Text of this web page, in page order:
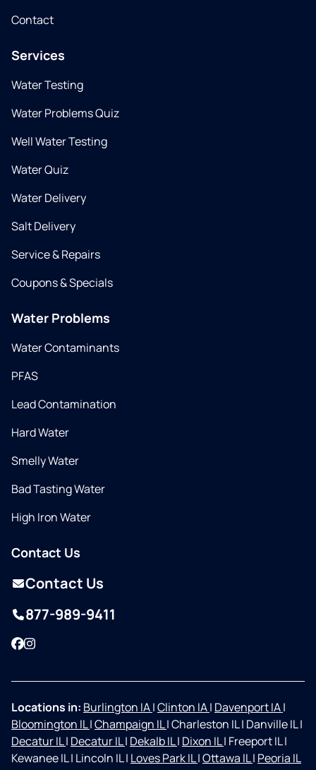
Contact
Services
Water Testing
Water Problems Quiz
Well Water Testing
Water Quiz
Water Delivery
Salt Delivery
Service & Repairs
Coupons & Specials
Water Problems
Water Contaminants
PFAS
Lead Contamination
Hard Water
Smelly Water
Bad Tasting Water
High Iron Water
Contact Us
Contact Us
877-989-9411
Facebook
Instagram
Locations in: Burlington IA|Clinton IA| Davenport IA|
Bloomington IL|Champaign IL|Charleston IL| Danville IL|
Decatur IL| Decatur IL| Dekalb IL| Dixon IL| Freeport IL|
Kewanee IL| Lincoln IL| Loves Park IL|Ottawa IL| Peoria IL